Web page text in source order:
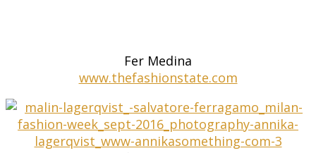
Fer Medina
www.thefashionstate.com